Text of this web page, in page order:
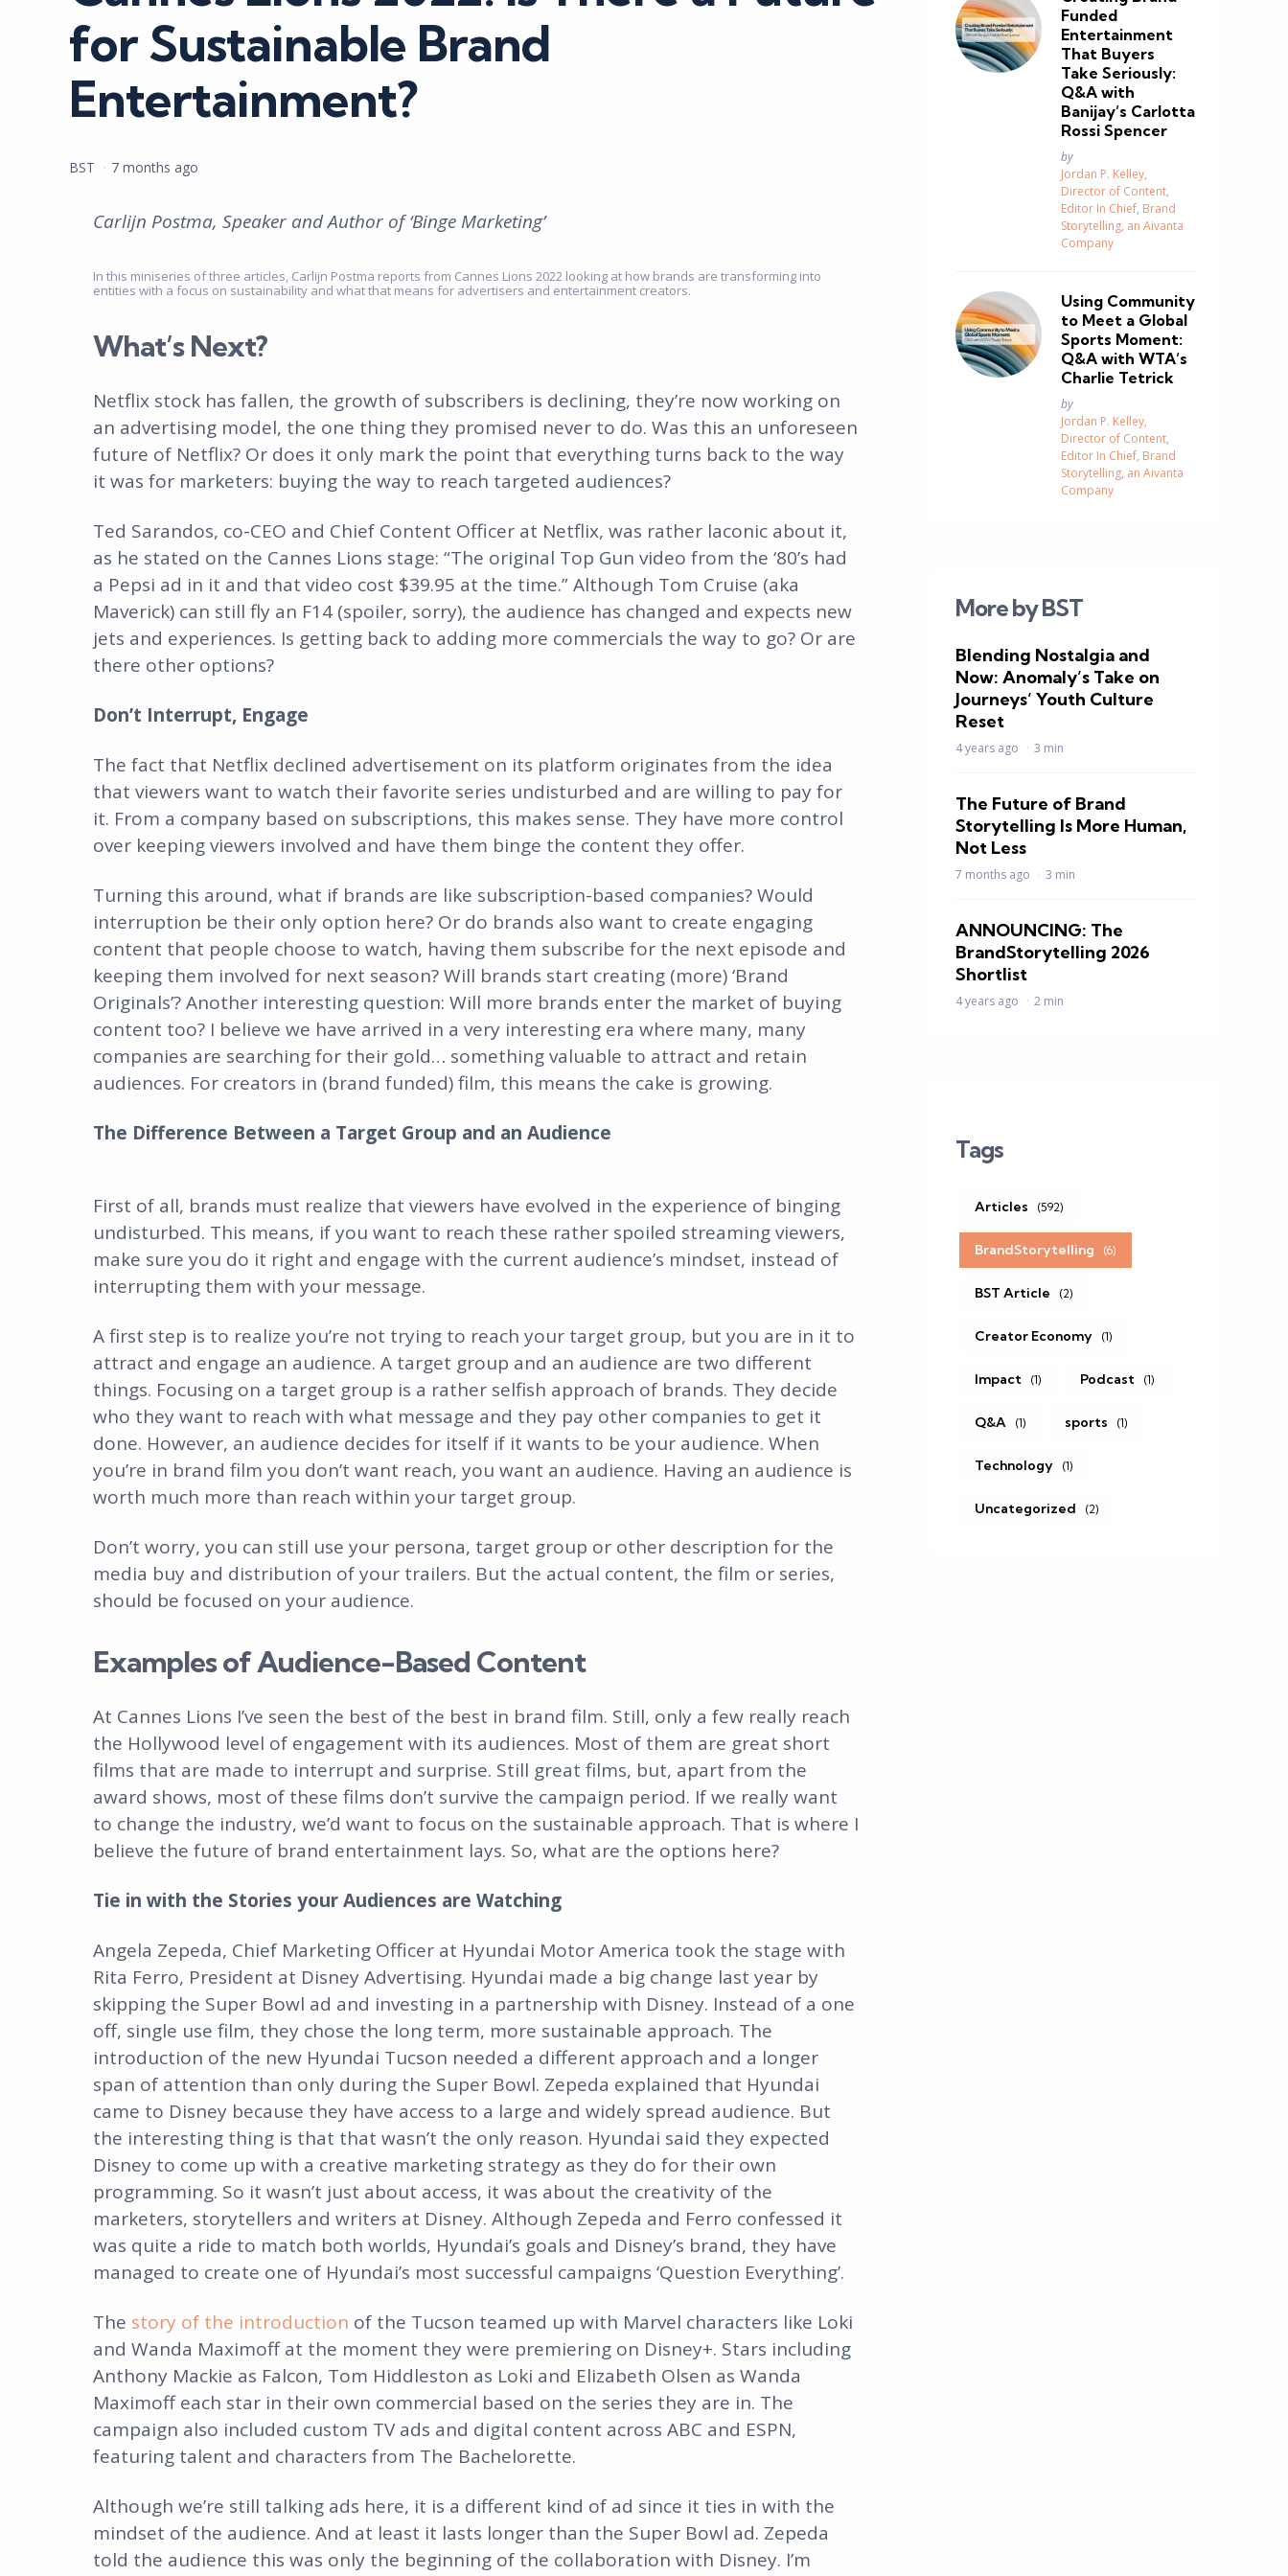
for Sustainable Brand
Entertainment?
Posted
BST 7 months ago
Carlijn Postma, Speaker and Author of ‘Binge Marketing’
In this miniseries of three articles, Carlijn Postma reports from Cannes Lions 2022 looking at how brands are transforming into
entities with a focus on sustainability and what that means for advertisers and entertainment creators.
What’s Next?
Netflix stock has fallen, the growth of subscribers is declining, they’re now working on
an advertising model, the one thing they promised never to do. Was this an unforeseen
future of Netflix? Or does it only mark the point that everything turns back to the way
it was for marketers: buying the way to reach targeted audiences?
Ted Sarandos, co-CEO and Chief Content Officer at Netflix, was rather laconic about it,
as he stated on the Cannes Lions stage: “The original Top Gun video from the ‘80’s had
a Pepsi ad in it and that video cost $39.95 at the time.” Although Tom Cruise (aka
Maverick) can still fly an F14 (spoiler, sorry), the audience has changed and expects new
jets and experiences. Is getting back to adding more commercials the way to go? Or are
there other options?
Don’t Interrupt, Engage
The fact that Netflix declined advertisement on its platform originates from the idea
that viewers want to watch their favorite series undisturbed and are willing to pay for
it. From a company based on subscriptions, this makes sense. They have more control
over keeping viewers involved and have them binge the content they offer.
Turning this around, what if brands are like subscription-based companies? Would
interruption be their only option here? Or do brands also want to create engaging
content that people choose to watch, having them subscribe for the next episode and
keeping them involved for next season? Will brands start creating (more) ‘Brand
Originals’? Another interesting question: Will more brands enter the market of buying
content too? I believe we have arrived in a very interesting era where many, many
companies are searching for their gold… something valuable to attract and retain
audiences. For creators in (brand funded) film, this means the cake is growing.
The Difference Between a Target Group and an Audience
First of all, brands must realize that viewers have evolved in the experience of binging
undisturbed. This means, if you want to reach these rather spoiled streaming viewers,
make sure you do it right and engage with the current audience’s mindset, instead of
interrupting them with your message.
A first step is to realize you’re not trying to reach your target group, but you are in it to
attract and engage an audience. A target group and an audience are two different
things. Focusing on a target group is a rather selfish approach of brands. They decide
who they want to reach with what message and they pay other companies to get it
done. However, an audience decides for itself if it wants to be your audience. When
you’re in brand film you don’t want reach, you want an audience. Having an audience is
worth much more than reach within your target group.
Don’t worry, you can still use your persona, target group or other description for the
media buy and distribution of your trailers. But the actual content, the film or series,
should be focused on your audience.
Examples of Audience-Based Content
At Cannes Lions I’ve seen the best of the best in brand film. Still, only a few really reach
the Hollywood level of engagement with its audiences. Most of them are great short
films that are made to interrupt and surprise. Still great films, but, apart from the
award shows, most of these films don’t survive the campaign period. If we really want
to change the industry, we’d want to focus on the sustainable approach. That is where I
believe the future of brand entertainment lays. So, what are the options here?
Tie in with the Stories your Audiences are Watching
Angela Zepeda, Chief Marketing Officer at Hyundai Motor America took the stage with
Rita Ferro, President at Disney Advertising. Hyundai made a big change last year by
skipping the Super Bowl ad and investing in a partnership with Disney. Instead of a one
off, single use film, they chose the long term, more sustainable approach. The
introduction of the new Hyundai Tucson needed a different approach and a longer
span of attention than only during the Super Bowl. Zepeda explained that Hyundai
came to Disney because they have access to a large and widely spread audience. But
the interesting thing is that that wasn’t the only reason. Hyundai said they expected
Disney to come up with a creative marketing strategy as they do for their own
programming. So it wasn’t just about access, it was about the creativity of the
marketers, storytellers and writers at Disney. Although Zepeda and Ferro confessed it
was quite a ride to match both worlds, Hyundai’s goals and Disney’s brand, they have
managed to create one of Hyundai’s most successful campaigns ‘Question Everything’.
The story of the introduction of the Tucson teamed up with Marvel characters like Loki
and Wanda Maximoff at the moment they were premiering on Disney+. Stars including
Anthony Mackie as Falcon, Tom Hiddleston as Loki and Elizabeth Olsen as Wanda
Maximoff each star in their own commercial based on the series they are in. The
campaign also included custom TV ads and digital content across ABC and ESPN,
featuring talent and characters from The Bachelorette.
Although we’re still talking ads here, it is a different kind of ad since it ties in with the
mindset of the audience. And at least it lasts longer than the Super Bowl ad. Zepeda
told the audience this was only the beginning of the collaboration with Disney. I’m
Funded
Entertainment
That Buyers
Take Seriously:
Q&A with
Banijay’s Carlotta
Rossi Spencer
Posted
by
Jordan P. Kelley,
Director of Content,
Editor In Chief, Brand
Storytelling, an Aivanta
Company
Using Community
to Meet a Global
Sports Moment:
Q&A with WTA’s
Charlie Tetrick
Posted
by
Jordan P. Kelley,
Director of Content,
Editor In Chief, Brand
Storytelling, an Aivanta
Company
More by BST
Blending Nostalgia and
Now: Anomaly’s Take on
Journeys’ Youth Culture
Reset
4 years ago 3 min
The Future of Brand
Storytelling Is More Human,
Not Less
7 months ago 3 min
ANNOUNCING: The
BrandStorytelling 2026
Shortlist
4 years ago 2 min
Tags
Articles (592)
BrandStorytelling (6)
BST Article (2)
Creator Economy (1)
Impact (1) Podcast (1)
Q&A (1) sports (1)
Technology (1)
Uncategorized (2)